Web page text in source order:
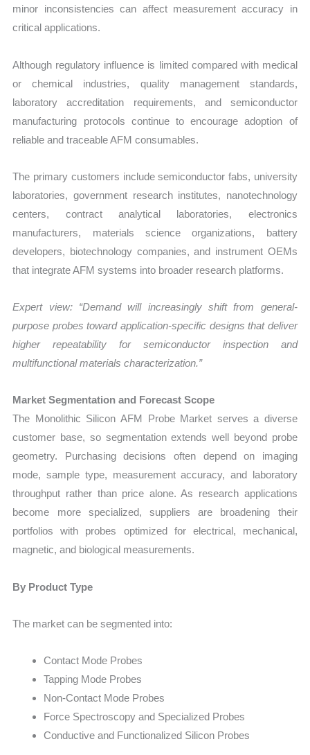
minor inconsistencies can affect measurement accuracy in
critical applications.
Although regulatory influence is limited compared with medical
or chemical industries, quality management standards,
laboratory accreditation requirements, and semiconductor
manufacturing protocols continue to encourage adoption of
reliable and traceable AFM consumables.
The primary customers include semiconductor fabs, university
laboratories, government research institutes, nanotechnology
centers, contract analytical laboratories, electronics
manufacturers, materials science organizations, battery
developers, biotechnology companies, and instrument OEMs
that integrate AFM systems into broader research platforms.
Expert view: “Demand will increasingly shift from general-
purpose probes toward application-specific designs that deliver
higher repeatability for semiconductor inspection and
multifunctional materials characterization.”
Market Segmentation and Forecast Scope
The Monolithic Silicon AFM Probe Market serves a diverse
customer base, so segmentation extends well beyond probe
geometry. Purchasing decisions often depend on imaging
mode, sample type, measurement accuracy, and laboratory
throughput rather than price alone. As research applications
become more specialized, suppliers are broadening their
portfolios with probes optimized for electrical, mechanical,
magnetic, and biological measurements.
By Product Type
The market can be segmented into:
Contact Mode Probes
Tapping Mode Probes
Non-Contact Mode Probes
Force Spectroscopy and Specialized Probes
Conductive and Functionalized Silicon Probes